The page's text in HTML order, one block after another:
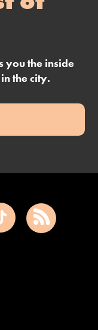
you the inside
the city.